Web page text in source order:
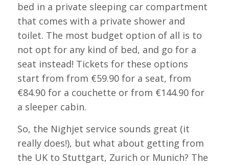
bed in a private sleeping car compartment
that comes with a private shower and
toilet. The most budget option of all is to
not opt for any kind of bed, and go for a
seat instead! Tickets for these options
start from from €59.90 for a seat, from
€84.90 for a couchette or from €144.90 for
a sleeper cabin.
So, the Nighjet service sounds great (it
really does!), but what about getting from
the UK to Stuttgart, Zurich or Munich? The